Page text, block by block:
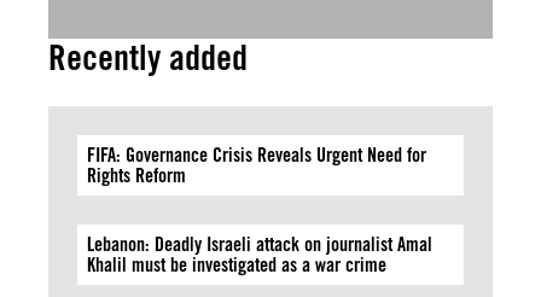
Recently added
FIFA: Governance Crisis Reveals Urgent Need for
Rights Reform
Lebanon: Deadly Israeli attack on journalist Amal
Khalil must be investigated as a war crime